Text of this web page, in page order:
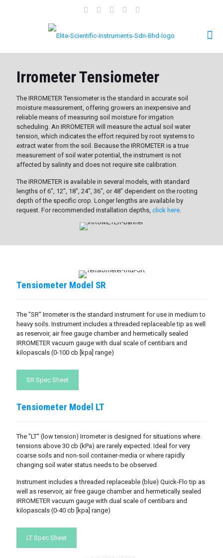
Irrometer Tensiometer
The IRROMETER Tensiometer is the standard in accurate soil
moisture measurement, offering growers an inexpensive and
reliable means of measuring soil moisture for irrigation
scheduling. An IRROMETER will measure the actual soil water
tension, which indicates the effort required by root systems to
extract water from the soil. Because the IRROMETER is a true
measurement of soil water potential, the instrument is not
affected by salinity and does not require site calibration.
The IRROMETER is available in several models, with standard
lengths of 6", 12", 18", 24", 36", or 48" dependent on the rooting
depth of the specific crop. Longer lengths are available by
request. For recommended installation depths, click here.
Tensiometer Model SR
The "SR" Irrometer is the standard instrument for use in medium to
heavy soils. Instrument includes a threaded replaceable tip as well
as reservoir, air free gauge chamber and hermetically sealed
IRROMETER vacuum gauge with dual scale of centibars and
kilopascals (0-100 cb [kpa] range)
SR Spec Sheet
Tensiometer Model LT
The "LT" (low tension) Irrometer is designed for situations where
tensions above 30 cb (kPa) are rarely expected. Ideal for very
coarse soils and non-soil container-media or where rapidly
changing soil water status needs to be observed.
Instrument includes a threaded replaceable (blue) Quick-Flo tip as
well as reservoir, air free gauge chamber and hermetically sealed
IRROMETER vacuum gauge with dual scale of centibars and
kilopascals (0-40 cb [kpa] range)
LT Spec Sheet